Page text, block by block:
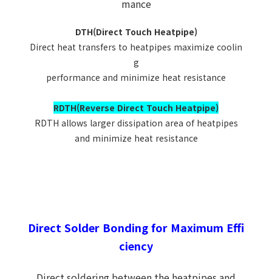
mance
DTH(Direct Touch Heatpipe)
Direct heat transfers to heatpipes maximize coolin
g
performance and minimize heat resistance
RDTH(Reverse Direct Touch Heatpipe)
RDTH allows larger dissipation area of heatpipes
and minimize heat resistance
Direct Solder Bonding for Maximum Effi
ciency